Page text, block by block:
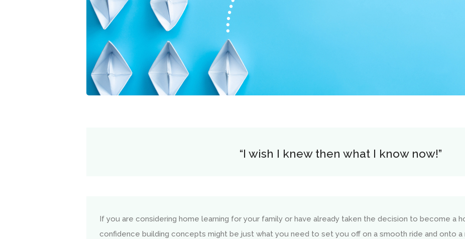
“I wish I knew then what I know now!”
If you are considering home learning for your family or have already taken the decision to become a
confidence building concepts might be just what you need to set you off on a smooth ride and onto a